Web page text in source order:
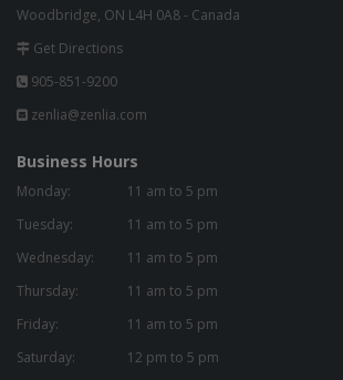
Woodbridge, ON L4H 0A8 - Canada
Get Directions
905-851-9200
zenlia@zenlia.com
Business Hours
Monday:
11 am to 5 pm
Tuesday:
11 am to 5 pm
Wednesday:
11 am to 5 pm
Thursday:
11 am to 5 pm
Friday:
11 am to 5 pm
Saturday:
12 pm to 5 pm